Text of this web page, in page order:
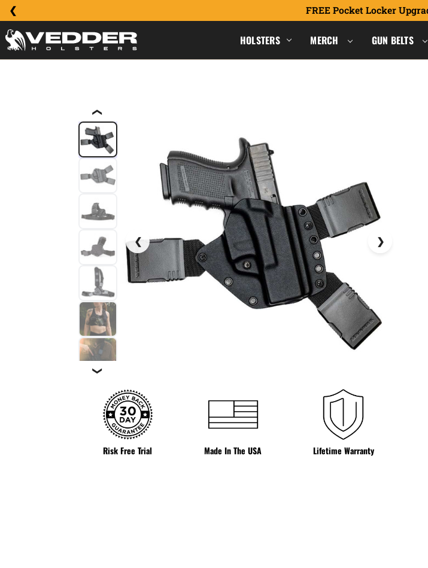
FREE Pocket Locker
HOLSTERS MERCH GUN BELTS
❮
❯
Risk Free Trial Made In The USA Lifetime Warranty